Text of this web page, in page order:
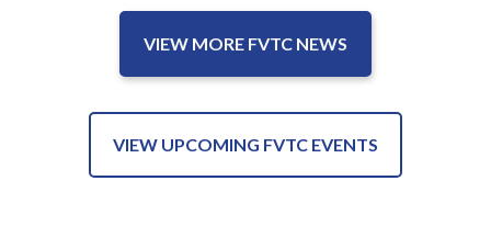
VIEW MORE FVTC NEWS
VIEW UPCOMING FVTC EVENTS